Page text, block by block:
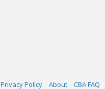
Privacy Policy About CBA FAQ